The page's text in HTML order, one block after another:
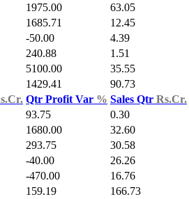
1975.00 63.05
1685.71 12.45
-50.00 4.39
240.88 1.51
5100.00 35.55
1429.41 90.73
Qtr Profit Var % Sales Qtr Rs.Cr.
93.75 0.30
1680.00 32.60
293.75 30.58
-40.00 26.26
-470.00 16.76
159.19 166.73